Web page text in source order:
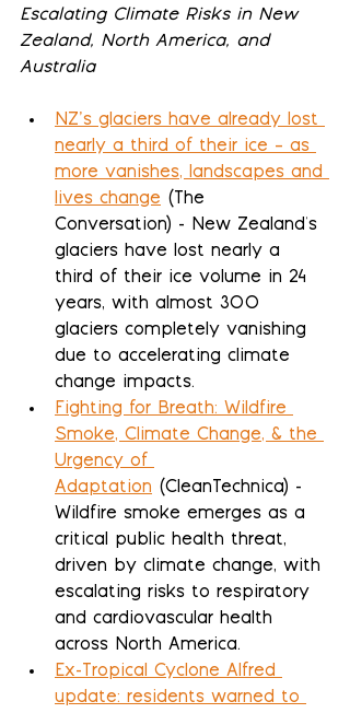
Escalating Climate Risks in New
Zealand, North America, and
Australia
NZ’s glaciers have already lost
nearly a third of their ice – as
more vanishes, landscapes and
lives change (The
Conversation) - New Zealand's
glaciers have lost nearly a
third of their ice volume in 24
years, with almost 300
glaciers completely vanishing
due to accelerating climate
change impacts.
Fighting for Breath: Wildfire
Smoke, Climate Change, & the
Urgency of
Adaptation (CleanTechnica) -
Wildfire smoke emerges as a
critical public health threat,
driven by climate change, with
escalating risks to respiratory
and cardiovascular health
across North America.
Ex-Tropical Cyclone Alfred
update: residents warned to